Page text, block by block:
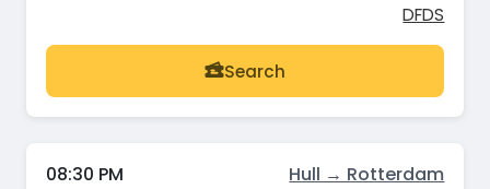
DFDS
Search
08:30 PM Hull → Rotterdam